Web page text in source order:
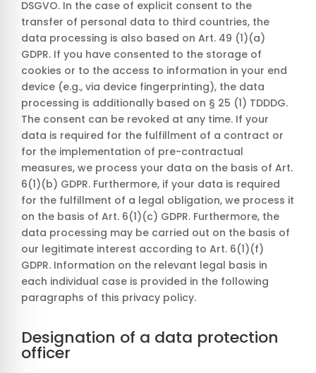
DSGVO. In the case of explicit consent to the
transfer of personal data to third countries, the
data processing is also based on Art. 49 (1)(a)
GDPR. If you have consented to the storage of
cookies or to the access to information in your end
device (e.g., via device fingerprinting), the data
processing is additionally based on § 25 (1) TDDDG.
The consent can be revoked at any time. If your
data is required for the fulfillment of a contract or
for the implementation of pre-contractual
measures, we process your data on the basis of Art.
6(1)(b) GDPR. Furthermore, if your data is required
for the fulfillment of a legal obligation, we process it
on the basis of Art. 6(1)(c) GDPR. Furthermore, the
data processing may be carried out on the basis of
our legitimate interest according to Art. 6(1)(f)
GDPR. Information on the relevant legal basis in
each individual case is provided in the following
paragraphs of this privacy policy.
Designation of a data protection
officer